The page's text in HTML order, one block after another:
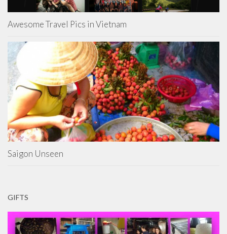
Awesome Travel Pics in Vietnam
Saigon Unseen
GIFTS